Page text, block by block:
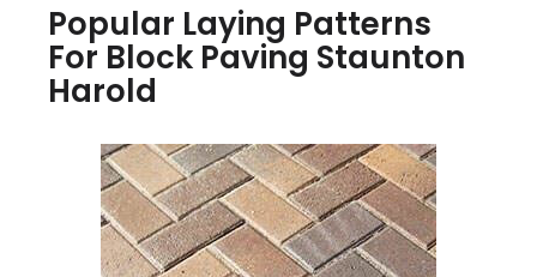
Popular Laying Patterns
For Block Paving Staunton
Harold